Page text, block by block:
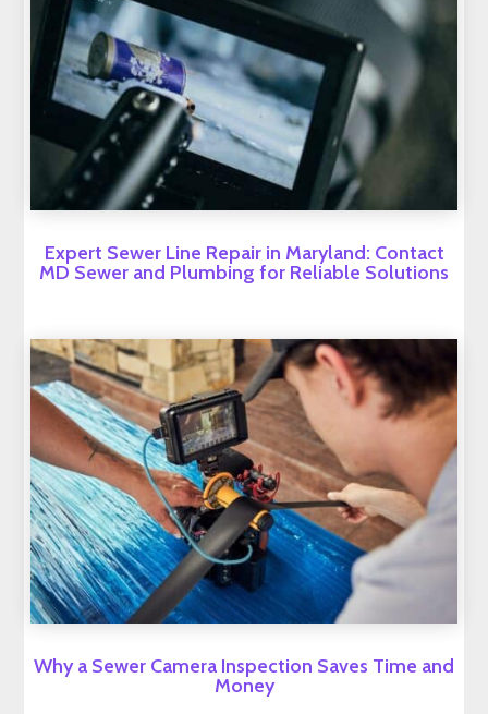
Expert Sewer Line Repair in Maryland: Contact
MD Sewer and Plumbing for Reliable Solutions
Why a Sewer Camera Inspection Saves Time and
Money